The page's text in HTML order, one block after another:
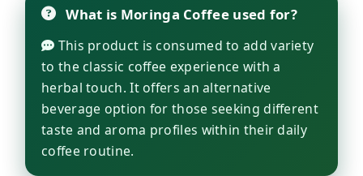
What is Moringa Coffee used for?
This product is consumed to add variety
to the classic coffee experience with a
herbal touch. It offers an alternative
beverage option for those seeking different
taste and aroma profiles within their daily
coffee routine.